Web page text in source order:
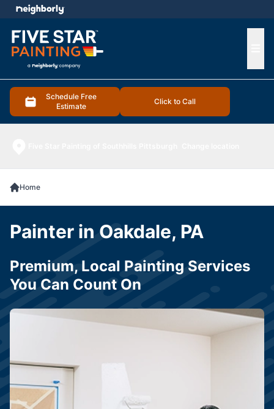
Schedule Free
Estimate
Click to Call
menu
Home
Painter in Oakdale, PA
Premium, Local Painting Services
You Can Count On